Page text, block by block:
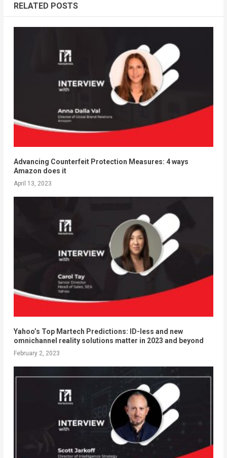
RELATED POSTS
Advancing Counterfeit Protection Measures: 4 ways
Amazon does it
April 13, 2023
Yahoo’s Top Martech Predictions: ID-less and new
omnichannel reality solutions matter in 2023 and beyond
February 2, 2023